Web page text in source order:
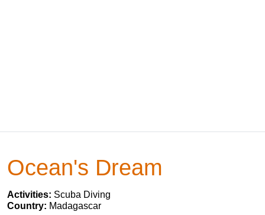
Ocean's Dream
Activities: Scuba Diving
Country: Madagascar